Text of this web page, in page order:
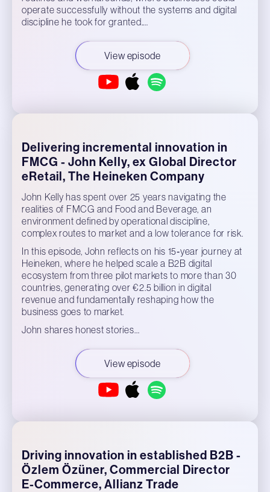
operate successfully without the systems and digital
discipline he took for granted.…
View episode
Delivering incremental innovation in
FMCG - John Kelly, ex Global Director
eRetail, The Heineken Company
John Kelly has spent over 25 years navigating the
realities of FMCG and Food and Beverage, an
environment defined by operational discipline,
complex routes to market and a low tolerance for risk.
In this episode, John reflects on his 15‑year journey at
Heineken, where he helped scale a B2B digital
ecosystem from three pilot markets to more than 30
countries, generating over €2.5 billion in digital
revenue and fundamentally reshaping how the
business goes to market.
John shares honest stories…
View episode
Driving innovation in established B2B -
Özlem Özüner, Commercial Director
E-Commerce, Allianz Trade